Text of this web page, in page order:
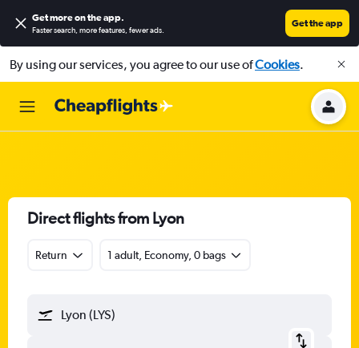
Get more on the app.
Faster search, more features, fewer ads.
Get the app
By using our services, you agree to our use ofCookies.
Direct flights from Lyon
Return 1 adult, Economy, 0 bags
Lyon (LYS)